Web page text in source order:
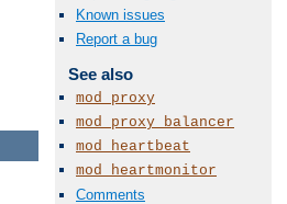
Known issues
Report a bug
See also
mod_proxy
mod_proxy_balancer
mod_heartbeat
mod_heartmonitor
Comments